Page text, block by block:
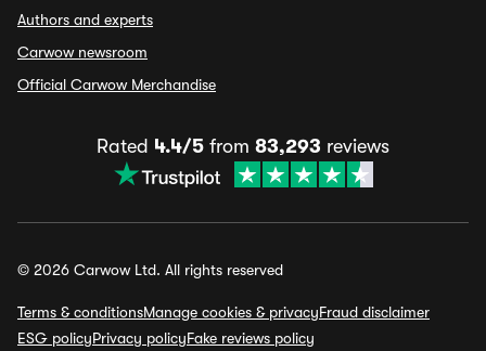
Authors and experts
Carwow newsroom
Official Carwow Merchandise
Rated 4.4/5 from 83,293 reviews
© 2026 Carwow Ltd. All rights reserved
Terms & conditionsManage cookies & privacyFraud disclaimer
ESG policyPrivacy policyFake reviews policy